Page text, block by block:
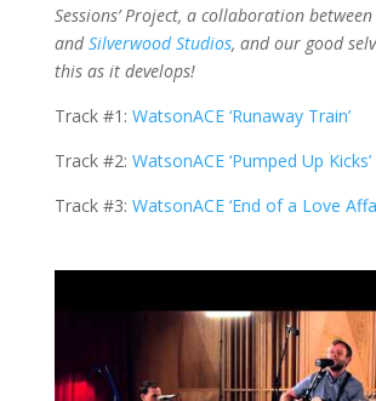
Sessions’ Project, a collaboration
andSilverwood Studios, and our good
this as it develops!
Track #1: WatsonACE ‘Runaway Train’
Track #2: WatsonACE ‘Pumped Up Kicks’
Track #3: WatsonACE ‘End of a Love